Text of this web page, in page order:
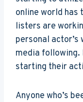
online world has
listers are
personal
media following.
starting their
Anyone who’s